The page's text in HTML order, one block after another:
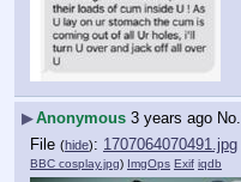
▶Anonymous 3 years ago No.
File (hide): 1707064070491.jpg
BBC cosplay.jpg) ImgOps Exif iqdb